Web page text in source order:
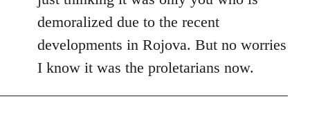
by
libcom.org
demoralized due to the recent
developments in Rojova. But no worries
I know it was the proletarians now.